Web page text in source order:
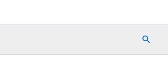
Search